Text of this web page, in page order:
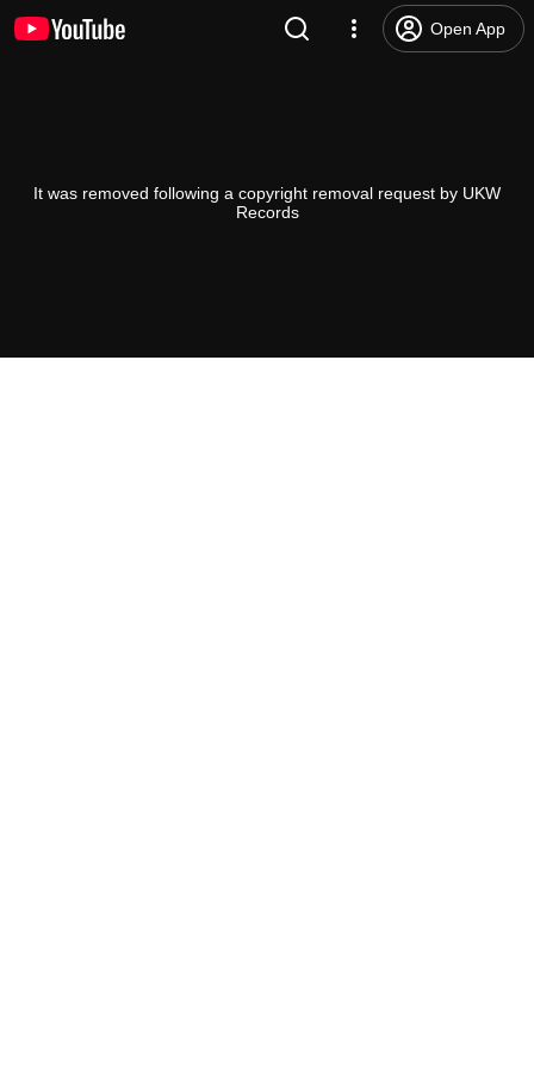
Open App
It was removed following a copyright removal request by UKW
Records